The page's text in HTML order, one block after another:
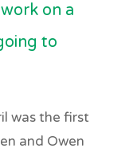
on a
to
was the first
and Owen